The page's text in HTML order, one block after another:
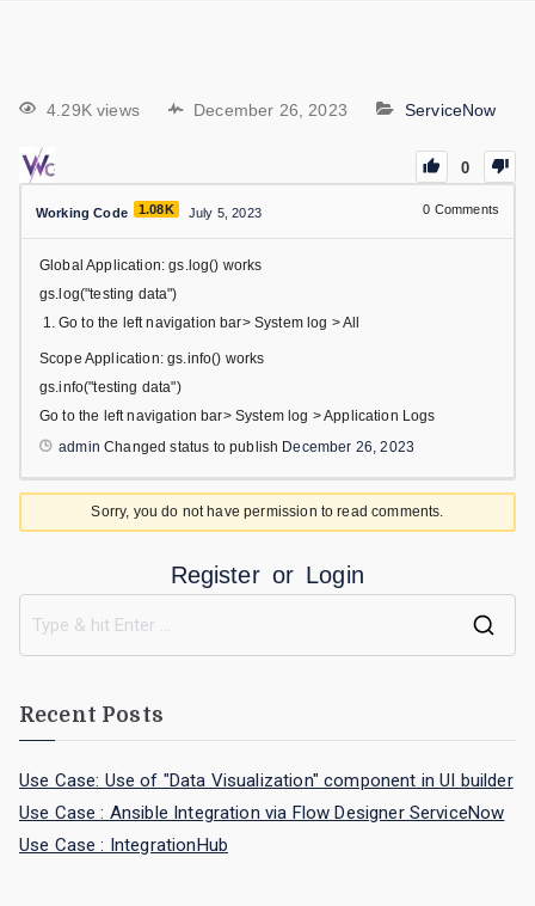
4.29K views December 26, 2023 ServiceNow
0
Working Code 1.08K July 5, 2023 0 Comments
Global Application: gs.log() works
gs.log("testing data")
Go to the left navigation bar> System log > All
Scope Application: gs.info() works
gs.info("testing data")
Go to the left navigation bar> System log > Application Logs
admin Changed status to publish December 26, 2023
Sorry, you do not have permission to read comments.
Register or Login
Recent Posts
Use Case: Use of "Data Visualization" component in UI builder
Use Case : Ansible Integration via Flow Designer ServiceNow
Use Case : IntegrationHub